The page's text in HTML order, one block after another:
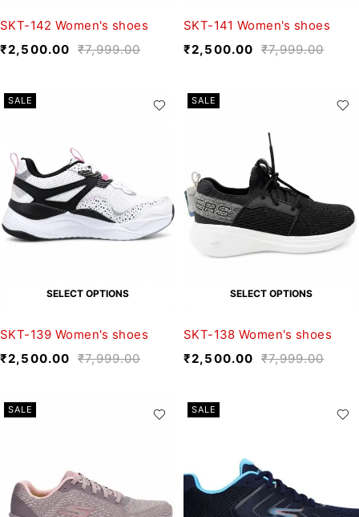
SKT-142 Women's shoes
₹7,999.00
₹2,500.00
SKT-141 Women's shoes
₹7,999.00
₹2,500.00
SALE
SELECT OPTIONS
SKT-139 Women's shoes
₹7,999.00
₹2,500.00
SALE
SELECT OPTIONS
SKT-138 Women's shoes
₹7,999.00
₹2,500.00
SALE SALE